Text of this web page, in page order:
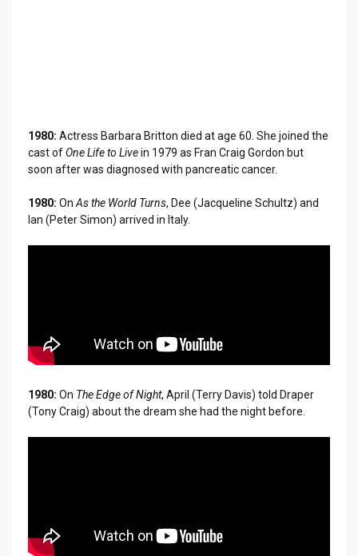
1980: Actress Barbara Britton died at age 60. She joined the
cast ofOne Life to Livein 1979 as Fran Craig Gordon but
soon after was diagnosed with pancreatic cancer.
1980: On As the World Turns, Dee (Jacqueline Schultz) and
Ian (Peter Simon) arrived in Italy.
1980: On The Edge of Night, April (Terry Davis) told Draper
(Tony Craig) about the dream she had the night before.